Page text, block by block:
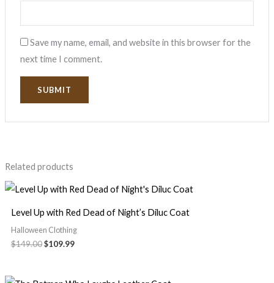
Save my name, email, and website in this browser for the
next time I comment.
Related products
Level Up with Red Dead of Night’s Diluc Coat
Halloween Clothing
$149.00$109.99